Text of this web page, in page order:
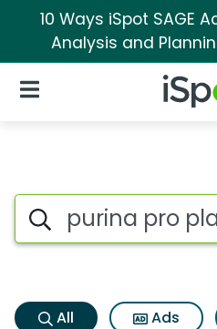
10 Ways iSpot SAGE
Analysis and
iSpot
Open Navigation
Purina pro
Search iSpot
All Ads